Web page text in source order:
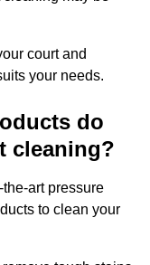
court and
your needs.
do
cleaning?
art pressure
to clean your